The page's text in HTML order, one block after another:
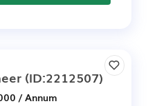
(ID:2212507)
/ Annum